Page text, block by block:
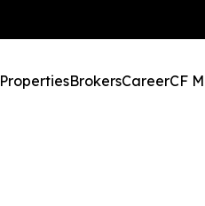
PropertiesBrokersCareerCF